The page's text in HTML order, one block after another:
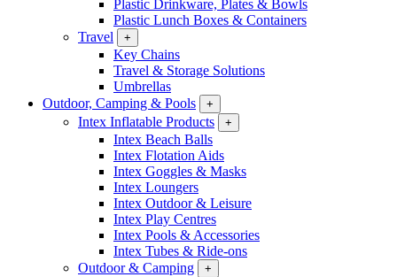
Plastic Drinkware, Plates & Bowls
Plastic Lunch Boxes & Containers
Travel
+
Key Chains
Travel & Storage Solutions
Umbrellas
Outdoor, Camping & Pools
+
Intex Inflatable Products +
Intex Beach Balls
Intex Flotation Aids
Intex Goggles & Masks
Intex Loungers
Intex Outdoor & Leisure
Intex Play Centres
Intex Pools & Accessories
Intex Tubes & Ride-ons
Outdoor & Camping
+